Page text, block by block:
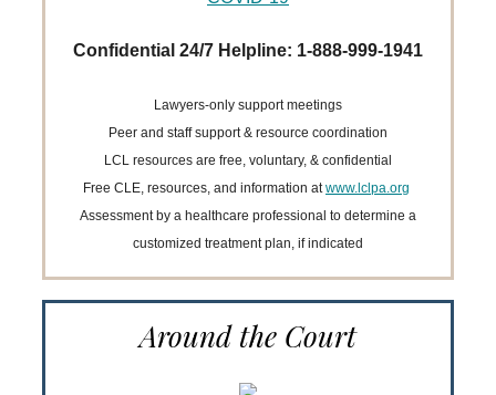
Confidential 24/7 Helpline: 1-888-999-1941
Lawyers-only support meetings
Peer and staff support & resource coordination
LCL resources are free, voluntary, & confidential
Free CLE, resources, and information atwww.lclpa.org
Assessment by a healthcare professional to determine a
customized treatment plan, if indicated
Around the Court